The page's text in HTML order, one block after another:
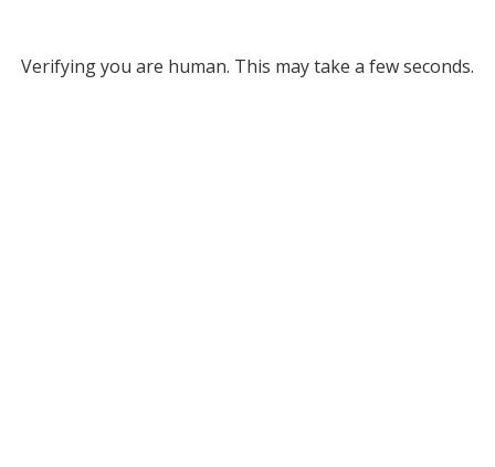
Verifying you are human. This may take a few seconds.